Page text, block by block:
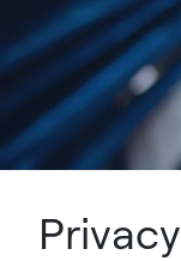
Privacy